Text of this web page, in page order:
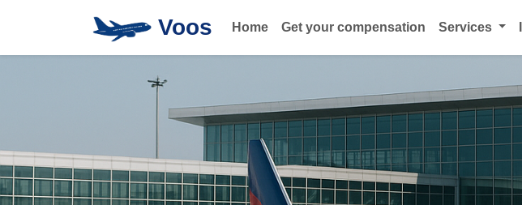
Voos Home Get your compensation Services